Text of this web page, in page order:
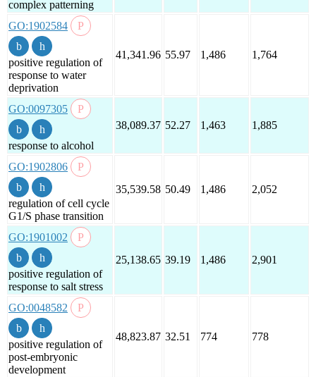
complex patterning
GO:1902584
positive regulation of
response to water
deprivation
41,341.96 55.97 1,486 1,764
GO:0097305
response to alcohol
38,089.37 52.27 1,463 1,885
GO:1902806
regulation of cell cycle
G1/S phase transition
35,539.58 50.49 1,486 2,052
GO:1901002
positive regulation of
response to salt stress
25,138.65 39.19 1,486 2,901
GO:0048582
positive regulation of
post-embryonic
development
48,823.87 32.51 774 778